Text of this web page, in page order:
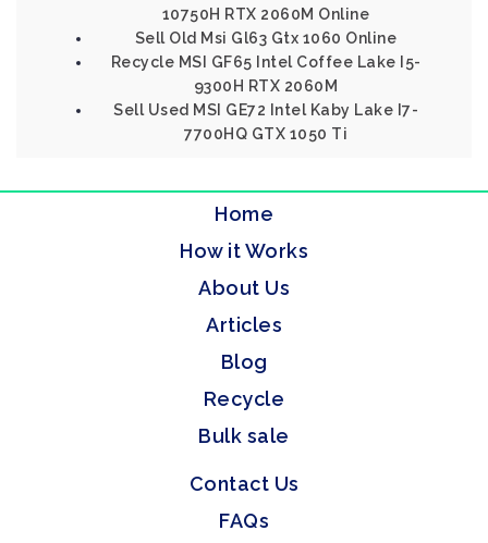
10750H RTX 2060M Online
Sell Old Msi Gl63 Gtx 1060 Online
Recycle MSI GF65 Intel Coffee Lake I5-
9300H RTX 2060M
Sell Used MSI GE72 Intel Kaby Lake I7-
7700HQ GTX 1050 Ti
Home
How it Works
About Us
Articles
Blog
Recycle
Bulk sale
Contact Us
FAQs